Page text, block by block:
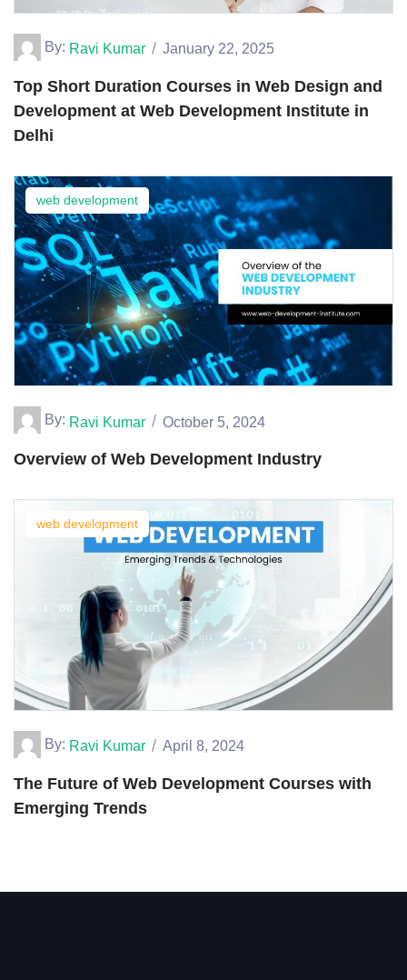
By: Ravi Kumar January 22, 2025
Top Short Duration Courses in Web Design and
Development at Web Development Institute in
Delhi
web development
By: Ravi Kumar October 5, 2024
Overview of Web Development Industry
web development
By: Ravi Kumar April 8, 2024
The Future of Web Development Courses with
Emerging Trends